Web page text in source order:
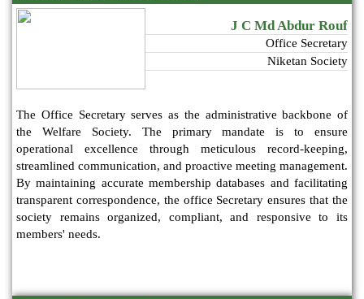
J C Md Abdur Rouf
Office Secretary
Niketan Society
The Office Secretary serves as the administrative backbone of
the Welfare Society. The primary mandate is to ensure
operational excellence through meticulous record-keeping,
streamlined communication, and proactive meeting management.
By maintaining accurate membership databases and facilitating
transparent correspondence, the office Secretary ensures that the
society remains organized, compliant, and responsive to its
members' needs.